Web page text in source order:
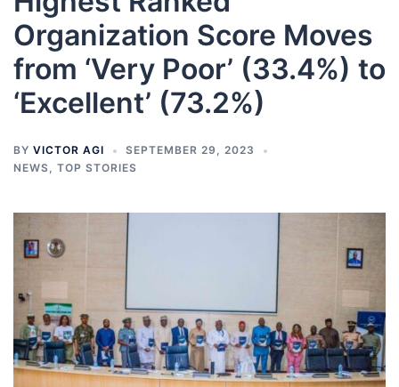
Organization Score Moves
from ‘Very Poor’ (33.4%) to
‘Excellent’ (73.2%)
BY VICTOR AGI
SEPTEMBER 29, 2023
NEWS, TOP STORIES